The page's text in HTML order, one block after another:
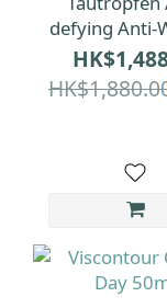
defying Anti-
Facial Oil